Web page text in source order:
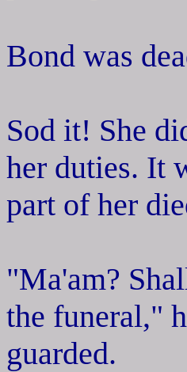
Bond was
Sod it! She
her duties. It
part of her
"Ma'am?
the funeral,"
guarded.